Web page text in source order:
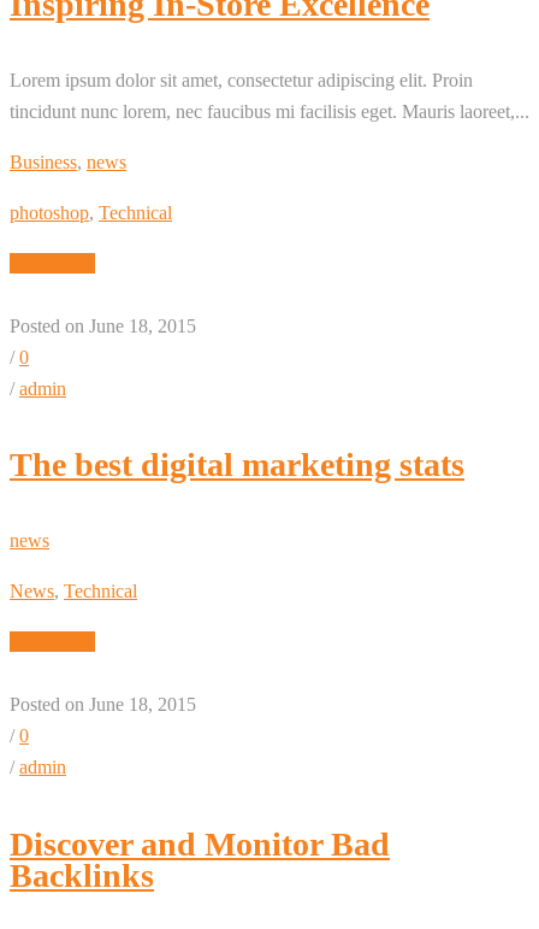
Lorem ipsum dolor sit amet, consectetur adipiscing elit. Proin
tincidunt nunc lorem, nec faucibus mi facilisis eget. Mauris laoreet,...
Business, news
photoshop, Technical
Posted on June 18, 2015
/0
/admin
The best digital marketing stats
news
News, Technical
Posted on June 18, 2015
/0
/admin
Discover and Monitor Bad
Backlinks